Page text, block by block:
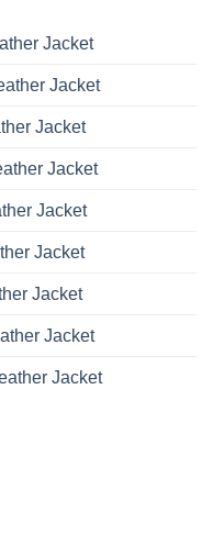
Jacket
Jacket
Jacket
Jacket
Jacket
Jacket
Jacket
Jacket
Jacket